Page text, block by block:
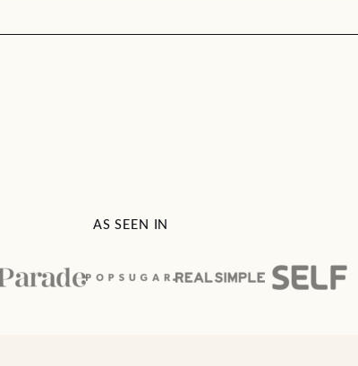
AS SEEN IN